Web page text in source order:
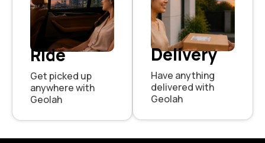
Ride
Get picked up
anywhere with
Geolah
Delivery
Have anything
delivered with
Geolah